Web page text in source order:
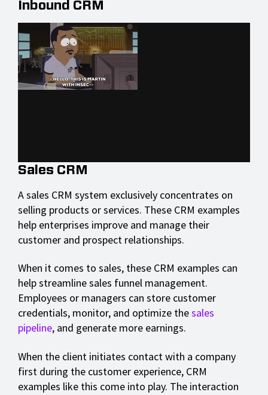
Inbound CRM
Sales CRM
A sales CRM system exclusively concentrates on
selling products or services. These CRM examples
help enterprises improve and manage their
customer and prospect relationships.
When it comes to sales, these CRM examples can
help streamline sales funnel management.
Employees or managers can store customer
credentials, monitor, and optimize thesales
pipeline, and generate more earnings.
When the client initiates contact with a company
first during the customer experience, CRM
examples like this come into play. The interaction